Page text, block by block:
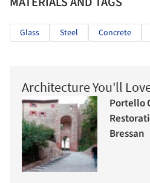
Glass Steel Concrete
Architecture You'll
Portello
Bressan